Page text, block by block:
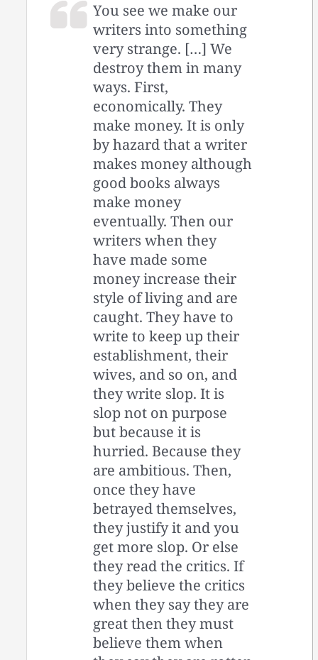
You see we make our
writers into something
very strange. […] We
destroy them in many
ways. First,
economically. They
make money. It is only
by hazard that a writer
makes money although
good books always
make money
eventually. Then our
writers when they
have made some
money increase their
style of living and are
caught. They have to
write to keep up their
establishment, their
wives, and so on, and
they write slop. It is
slop not on purpose
but because it is
hurried. Because they
are ambitious. Then,
once they have
betrayed themselves,
they justify it and you
get more slop. Or else
they read the critics. If
they believe the critics
when they say they are
great then they must
believe them when